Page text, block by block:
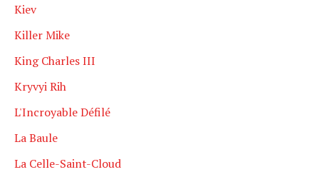
Kiev
Killer Mike
King Charles III
Kryvyi Rih
L'Incroyable Défilé
La Baule
La Celle-Saint-Cloud